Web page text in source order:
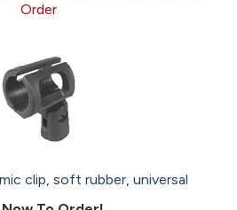
Order
clip, soft rubber, universal